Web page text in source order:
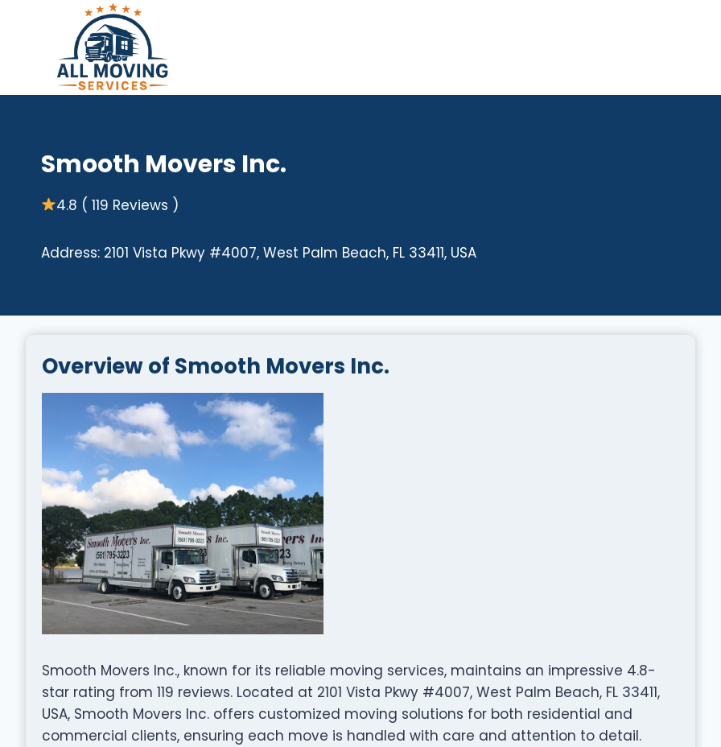
Smooth Movers Inc.
4.8 ( 119 Reviews )
Address: 2101 Vista Pkwy #4007, West Palm Beach, FL 33411, USA
Overview of Smooth Movers Inc.
Smooth Movers Inc., known for its reliable moving services, maintains an impressive 4.8-
star rating from 119 reviews. Located at 2101 Vista Pkwy #4007, West Palm Beach, FL 33411,
USA, Smooth Movers Inc. offers customized moving solutions for both residential and
commercial clients, ensuring each move is handled with care and attention to detail.